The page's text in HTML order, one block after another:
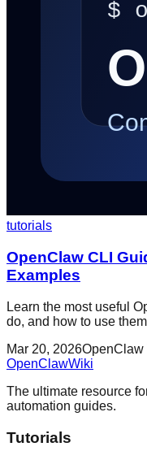
tutorials
OpenClaw CLI
Examples
Learn the most useful
do, and how to use
Mar 20, 2026OpenClaw
OpenClawWiki
The ultimate resource
automation guides.
Tutorials